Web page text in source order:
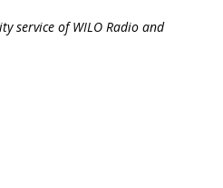
service of WILO Radio and